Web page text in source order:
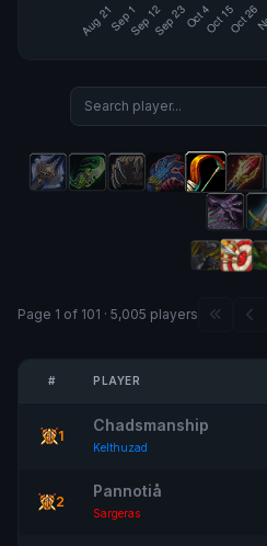
Page 1 of 101 · 5,005 players
# PLAYER
1
Chadsmanship
Kelthuzad
2
Pannotiå
Sargeras